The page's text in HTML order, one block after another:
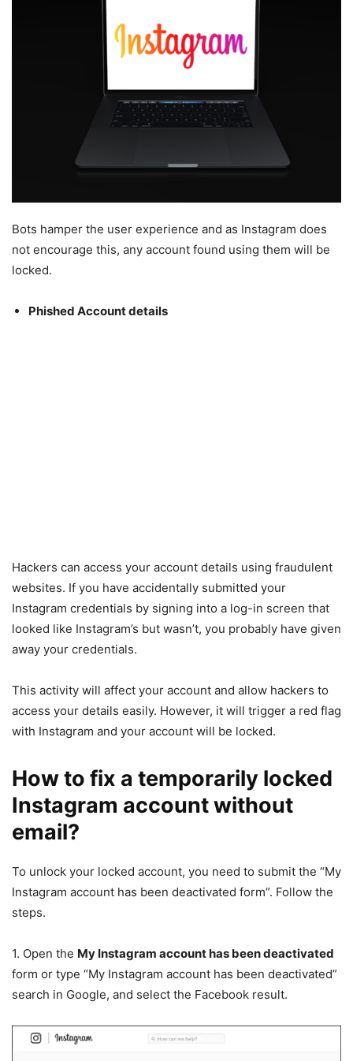
Bots hamper the user experience and as Instagram does
not encourage this, any account found using them will be
locked.
Phished Account details
Hackers can access your account details using fraudulent
websites. If you have accidentally submitted your
Instagram credentials by signing into a log-in screen that
looked like Instagram’s but wasn’t, you probably have given
away your credentials.
This activity will affect your account and allow hackers to
access your details easily. However, it will trigger a red flag
with Instagram and your account will be locked.
How to fix a temporarily locked
Instagram account without
email?
To unlock your locked account, you need to submit the “My
Instagram account has been deactivated form”. Follow the
steps.
1. Open the My Instagram account has been deactivated
form or type “My Instagram account has been deactivated”
search in Google, and select the Facebook result.